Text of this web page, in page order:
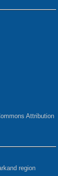
Attribution
region